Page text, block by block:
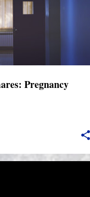
Pregnancy